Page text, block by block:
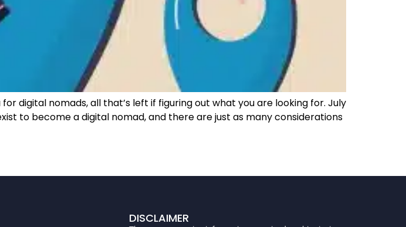
digital nomads, all that’s left if figuring out what you are looking for. July
to become a digital nomad, and there are just as many considerations
DISCLAIMER